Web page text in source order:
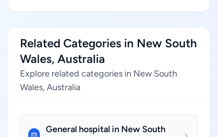
Related Categories in New South
Wales, Australia
Explore related categories in New South
Wales, Australia
General hospital in New South